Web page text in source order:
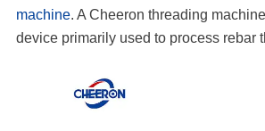
machine. A Cheeron threading
device primarily used to process rebar